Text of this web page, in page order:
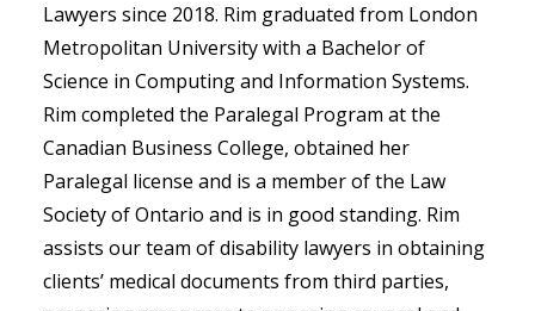
Lawyers since 2018. Rim graduated from London
Metropolitan University with a Bachelor of
Science in Computing and Information Systems.
Rim completed the Paralegal Program at the
Canadian Business College, obtained her
Paralegal license and is a member of the Law
Society of Ontario and is in good standing. Rim
assists our team of disability lawyers in obtaining
clients’ medical documents from third parties,